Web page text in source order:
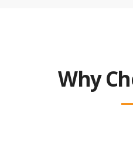
Why